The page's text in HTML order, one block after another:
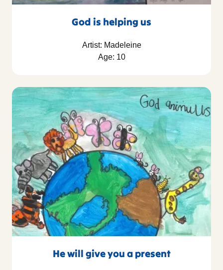
God is helping us
Artist: Madeleine
Age: 10
He will give you a present